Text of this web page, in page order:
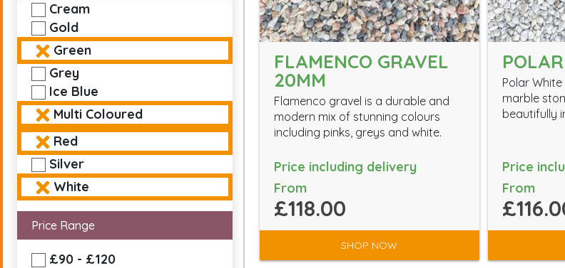
Cream
Gold
Green
Grey
Ice Blue
Multi Coloured
Red
Silver
White
Price Range
£90 - £120
FLAMENCO GRAVEL
20MM
Flamenco gravel is a durable and
modern mix of stunning colours
including pinks, greys and white.
Price including delivery
From
£118.00
SHOP NOW
Polar
marble
beautifully
Price
From